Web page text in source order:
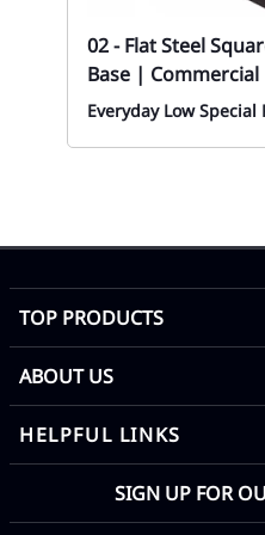
02 - Flat Steel
Base | Commercial
Everyday Low Special
TOP PRODUCTS
ABOUT US
HELPFUL LINKS
SIGN UP FOR